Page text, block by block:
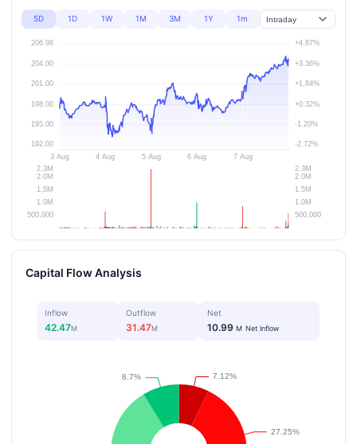
5D 1D 1W 1M 3M 1Y 1m
Capital Flow Analysis
Inflow
42.47M
Outflow
31.47M
Net
10.99 M Net Inflow